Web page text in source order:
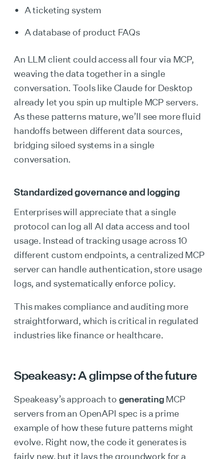
A ticketing system
A database of product FAQs
An LLM client could access all four via MCP,
weaving the data together in a single
conversation. Tools like Claude for Desktop
already let you spin up multiple MCP servers.
As these patterns mature, we’ll see more fluid
handoffs between different data sources,
bridging siloed systems in a single
conversation.
Standardized governance and logging
Enterprises will appreciate that a single
protocol can log all AI data access and tool
usage. Instead of tracking usage across 10
different custom endpoints, a centralized MCP
server can handle authentication, store usage
logs, and systematically enforce policy.
This makes compliance and auditing more
straightforward, which is critical in regulated
industries like finance or healthcare.
Speakeasy: A glimpse of the future
Speakeasy’s approach to generating MCP
servers from an OpenAPI spec is a prime
example of how these future patterns might
evolve. Right now, the code it generates is
fairly new, but it lays the groundwork for a